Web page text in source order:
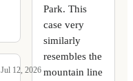
Jul 12, 2026
Park. This
case very
similarly
resembles the
mountain line